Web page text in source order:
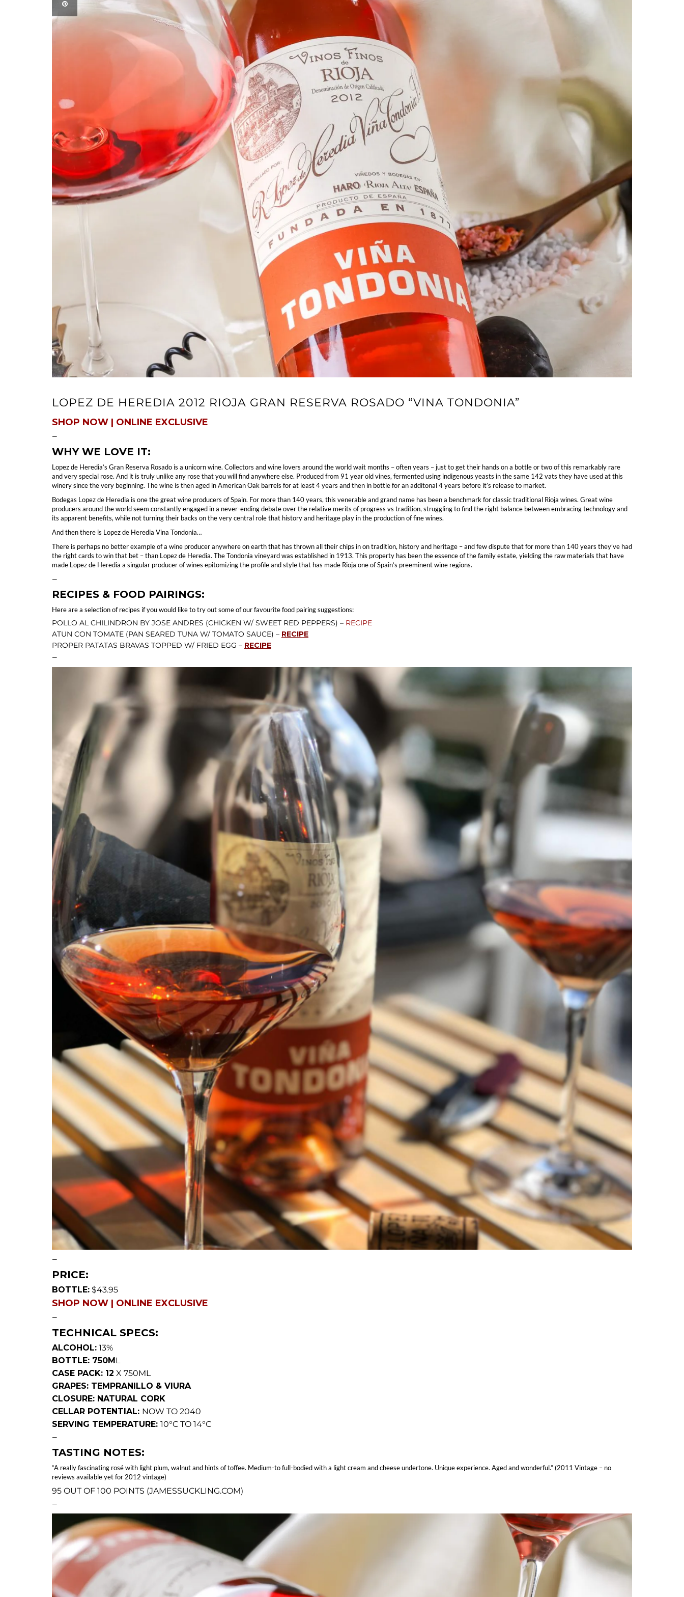
LOPEZ DE HEREDIA 2012 RIOJA GRAN RESERVA ROSADO “VINA TONDONIA”
SHOP NOW | ONLINE EXCLUSIVE
—
WHY WE LOVE IT:
Lopez de Heredia’s Gran Reserva Rosado is a unicorn wine. Collectors and wine lovers around the world wait months – often years – just to get their hands on a bottle or two of this remarkably rare
and very special rose. And it is truly unlike any rose that you will find anywhere else. Produced from 91 year old vines, fermented using indigenous yeasts in the same 142 vats they have used at this
winery since the very beginning. The wine is then aged in American Oak barrels for at least 4 years and then in bottle for an additonal 4 years before it’s release to market.
Bodegas Lopez de Heredia is one the great wine producers of Spain. For more than 140 years, this venerable and grand name has been a benchmark for classic traditional Rioja wines. Great wine
producers around the world seem constantly engaged in a never-ending debate over the relative merits of progress vs tradition, struggling to find the right balance between embracing technology and
its apparent benefits, while not turning their backs on the very central role that history and heritage play in the production of fine wines.
And then there is Lopez de Heredia Vina Tondonia…
There is perhaps no better example of a wine producer anywhere on earth that has thrown all their chips in on tradition, history and heritage – and few dispute that for more than 140 years they’ve had
the right cards to win that bet – than Lopez de Heredia. The Tondonia vineyard was established in 1913. This property has been the essence of the family estate, yielding the raw materials that have
made Lopez de Heredia a singular producer of wines epitomizing the profile and style that has made Rioja one of Spain’s preeminent wine regions.
—
RECIPES & FOOD PAIRINGS:
Here are a selection of recipes if you would like to try out some of our favourite food pairing suggestions:
POLLO AL CHILINDRON BY JOSE ANDRES (CHICKEN W/ SWEET RED PEPPERS) – RECIPE
ATUN CON TOMATE (PAN SEARED TUNA W/ TOMATO SAUCE) – RECIPE
PROPER PATATAS BRAVAS TOPPED W/ FRIED EGG – RECIPE
—
—
PRICE:
BOTTLE: $43.95
SHOP NOW | ONLINE EXCLUSIVE
—
TECHNICAL SPECS:
ALCOHOL: 13%
BOTTLE: 750M L
CASE PACK: 12 X 750ML
GRAPES: TEMPRANILLO & VIURA
CLOSURE: NATURAL CORK
CELLAR POTENTIAL: NOW TO 2040
SERVING TEMPERATURE: 10°C TO 14°C
—
TASTING NOTES:
“A really fascinating rosé with light plum, walnut and hints of toffee. Medium-to full-bodied with a light cream and cheese undertone. Unique experience. Aged and wonderful.” (2011 Vintage – no
reviews available yet for 2012 vintage)
95 OUT OF 100 POINTS (JAMESSUCKLING.COM)
—